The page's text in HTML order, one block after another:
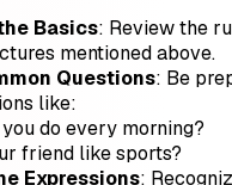
Basics: Review the
mentioned above.
Questions: Be
like:
do every morning?
friend like sports?
Expressions: